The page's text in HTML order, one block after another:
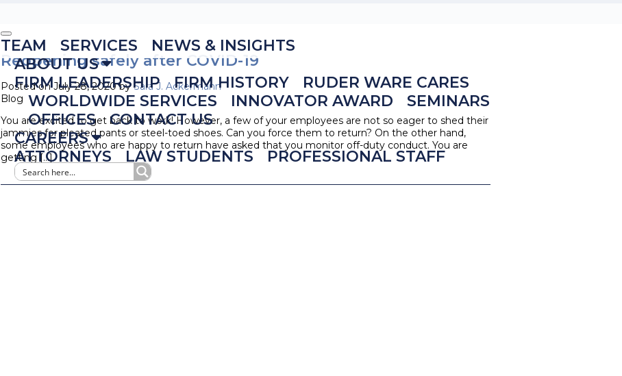
TEAM SERVICES
NEWS & INSIGHTS
ABOUT US
FIRM LEADERSHIP
FIRM HISTORY
RUDER WARE CARES
WORLDWIDE SERVICES
INNOVATOR AWARD
SEMINARS
OFFICES
CONTACT US
CAREERS
ATTORNEYS
LAW STUDENTS PROFESSIONAL STAFF
Reopening safely after COVID-19
Posted on July 28, 2020 bySara J. Ackermann
Blog
You are excited to get back to work! However, a few of your employees are not so eager to shed their
jammies for pleated pants or steel-toed shoes. Can you force them to return? On the other hand,
some employees who are happy to return have asked that you monitor off-duty conduct. You are
getting […]